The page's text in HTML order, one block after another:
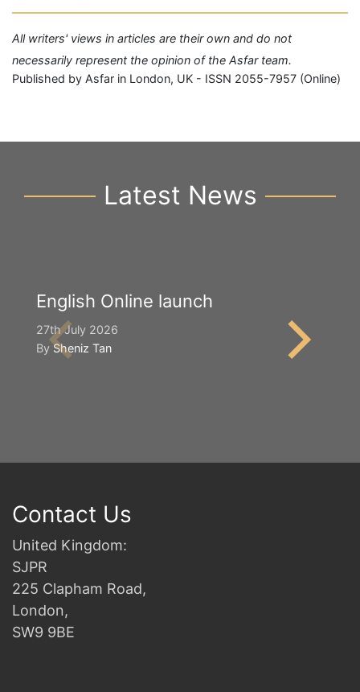
All writers' views in articles are their own and do not
necessarily represent the opinion of the Asfar team.
Published by Asfar in London, UK - ISSN 2055-7957 (Online)
Latest News
English Online launch
27th July 2026
BySheniz Tan
Contact Us
United Kingdom:
SJPR
225 Clapham Road,
London,
SW9 9BE